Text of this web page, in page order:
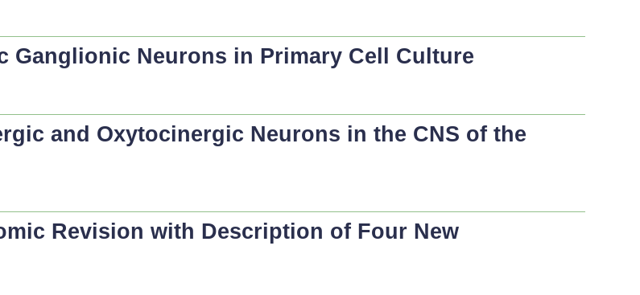
Ganglionic Neurons in Primary Cell Culture
and Oxytocinergic Neurons in the CNS of the
Revision with Description of Four New